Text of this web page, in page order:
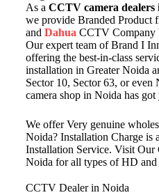
As a CCTV camera dealers
we provide Branded Product
and Dahua CCTV Company
Our expert team of Brand I
offering the best-in-class
installation in Greater Noida
Sector 10, Sector 63, or
camera shop in Noida has got
We offer Very genuine
Noida? Installation Charge
Installation Service. Visit Our
Noida for all types of HD
CCTV Dealer in Noida